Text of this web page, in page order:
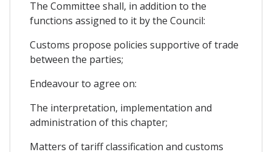
The Committee shall, in addition to the
functions assigned to it by the Council:
Customs propose policies supportive of trade
between the parties;
Endeavour to agree on:
The interpretation, implementation and
administration of this chapter;
Matters of tariff classification and customs